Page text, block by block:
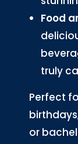
Food
truly
Perfect
or